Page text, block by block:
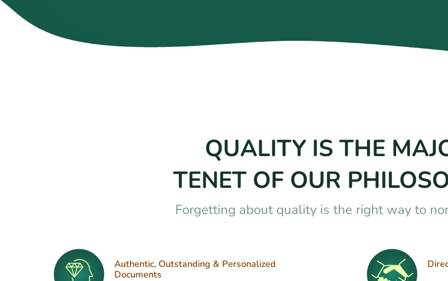
QUALITY IS THE
TENET OF OUR
Forgetting about quality is the right way to
Authentic, Outstanding & Personalized
Documents